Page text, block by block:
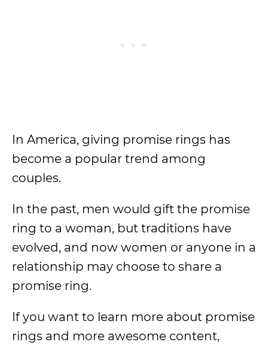
In America, giving promise rings has
become a popular trend among
couples.
In the past, men would gift the promise
ring to a woman, but traditions have
evolved, and now women or anyone in a
relationship may choose to share a
promise ring.
If you want to learn more about promise
rings and more awesome content,